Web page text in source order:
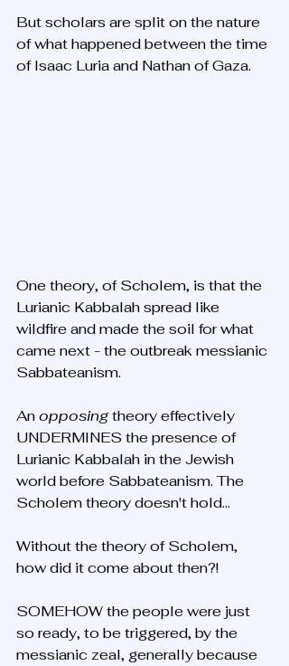
But scholars are split on the nature
of what happened between the time
of Isaac Luria and Nathan of Gaza.
One theory, of Scholem, is that the
Lurianic Kabbalah spread like
wildfire and made the soil for what
came next - the outbreak messianic
Sabbateanism.
An opposing theory effectively
UNDERMINES the presence of
Lurianic Kabbalah in the Jewish
world before Sabbateanism. The
Scholem theory doesn't hold...
Without the theory of Scholem,
how did it come about then?!
SOMEHOW the people were just
so ready, to be triggered, by the
messianic zeal, generally because